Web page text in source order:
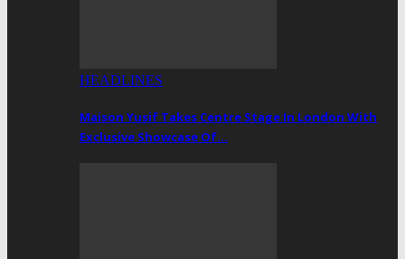
HEADLINES
Maison Yusif Takes Centre Stage In London With
Exclusive Showcase Of…